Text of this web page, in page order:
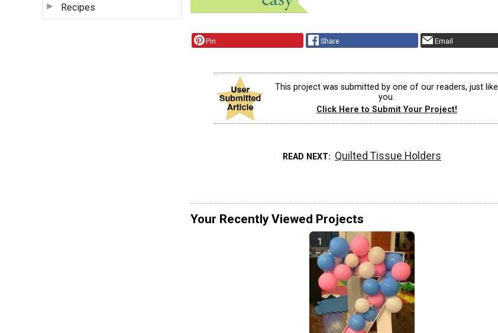
Recipes
Pin Share Email
This project was submitted by one of our readers, just like
you.
Click Here to Submit Your Project!
READ NEXT Quilted Tissue Holders
Your Recently Viewed Projects